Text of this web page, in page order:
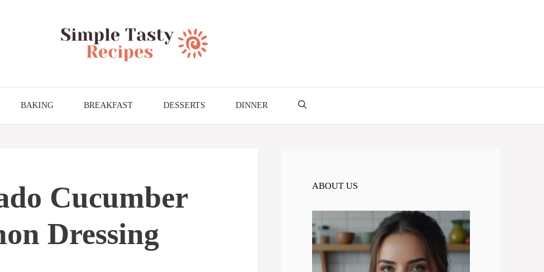
BAKING BREAKFAST DESSERTS DINNER
Cucumber
Dressing
ABOUT US